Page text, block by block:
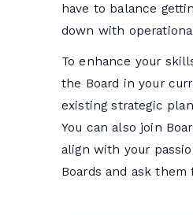
have to balance
down with
To enhance your
the Board in your
existing strategic
You can also join
align with your
Boards and ask